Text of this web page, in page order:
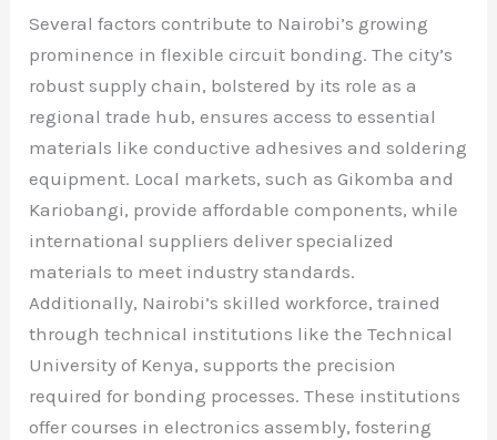
Several factors contribute to Nairobi’s growing
prominence in flexible circuit bonding. The city’s
robust supply chain, bolstered by its role as a
regional trade hub, ensures access to essential
materials like conductive adhesives and soldering
equipment. Local markets, such as Gikomba and
Kariobangi, provide affordable components, while
international suppliers deliver specialized
materials to meet industry standards.
Additionally, Nairobi’s skilled workforce, trained
through technical institutions like the Technical
University of Kenya, supports the precision
required for bonding processes. These institutions
offer courses in electronics assembly, fostering